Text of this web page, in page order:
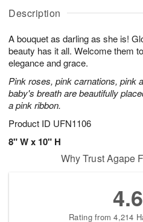
Description
A bouquet as darling as she is!
beauty has it all. Welcome them
elegance and grace.
Pink roses, pink carnations, pink
baby's breath are beautifully
a pink ribbon.
Product ID UFN1106
8" W x 10" H
A
u
7
g
g
t
s
Why Trust Agape
4.6
Rating from 4,214